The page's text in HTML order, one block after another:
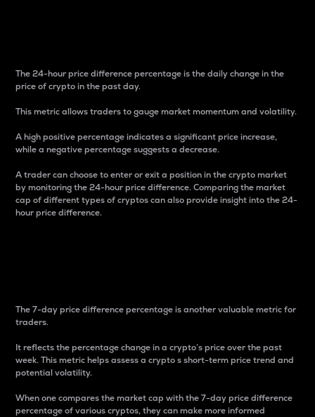
The 24-hour price difference percentage is the daily change in the
price of crypto in the past day.
This metric allows traders to gauge market momentum and volatility.
A high positive percentage indicates a significant price increase,
while a negative percentage suggests a decrease.
A trader can choose to enter or exit a position in the crypto market
by monitoring the 24-hour price difference. Comparing the market
cap of different types of cryptos can also provide insight into the 24-
hour price difference.
The 7-day price difference percentage is another valuable metric for
traders.
It reflects the percentage change in a crypto’s price over the past
week. This metric helps assess a crypto s short-term price trend and
potential volatility.
When one compares the market cap with the 7-day price difference
percentage of various cryptos, they can make more informed